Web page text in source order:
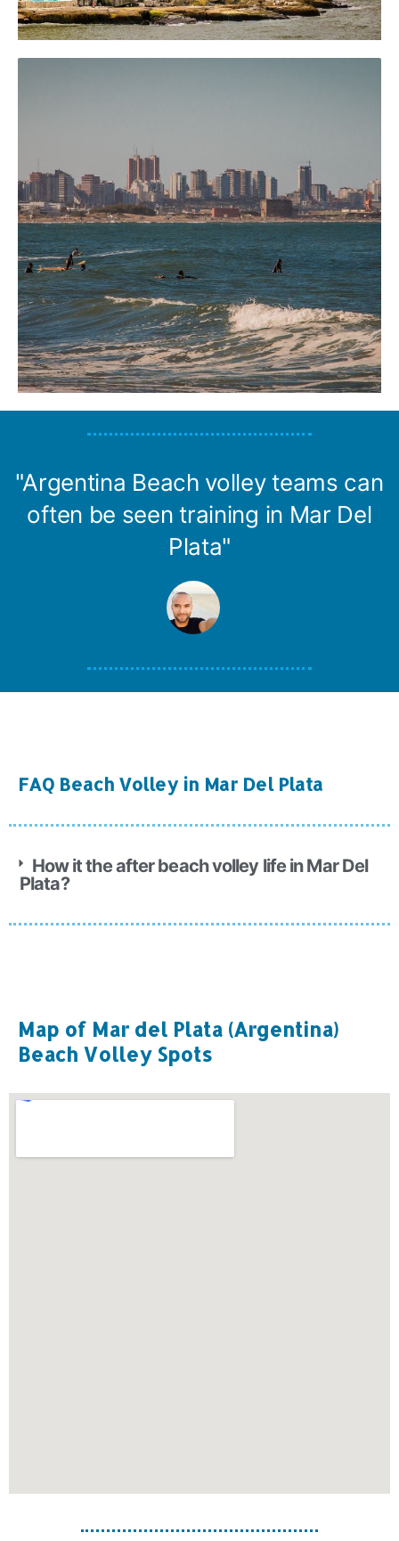
"Argentina Beach volley teams can
often be seen training in Mar Del
Plata"
FAQ Beach Volley in Mar Del Plata
How it the after beach volley life in Mar Del
Plata?
Map of Mar del Plata (Argentina)
Beach Volley Spots